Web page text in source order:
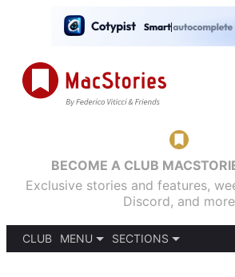
BECOME A CLUB
Exclusive stories and features,
Discord, and more
CLUB
MENU
SECTIONS